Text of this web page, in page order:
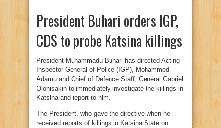
President Buhari orders IGP,
CDS to probe Katsina killings
President Muhammadu Buhari has directed Acting
Inspector General of Police (IGP), Mohammed
Adamu and Chief of Defence Staff, General Gabriel
Olonisakin to immediately investigate the killings in
Katsina and report to him.
The President, who gave the directive when he
received reports of killings in Katsina State on